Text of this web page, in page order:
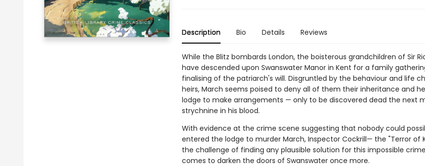
Description Bio Details Reviews
While the Blitz bombards London, the boisterous grandchildren of Sir
have descended upon Swanswater Manor in Kent for a family
finalising of the patriarch's will. Disgruntled by the behaviour and life
heirs, March seems poised to deny all of them their inheritance and
lodge to make arrangements — only to be discovered dead the next
strychnine in his blood.
With evidence at the crime scene suggesting that nobody could
entered the lodge to murder March, Inspector Cockrill— the "Terror of
the challenge of finding any plausible solution for this impossible
comes to darken the doors of Swanswater once more.